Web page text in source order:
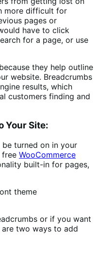
more difficult for
pages or
have to click
for a page, or use
they help outline
website. Breadcrumbs
results, which
customers finding and
Your Site:
be turned on in your
free WooCommerce
built-in for pages,
or if you want
two ways to add